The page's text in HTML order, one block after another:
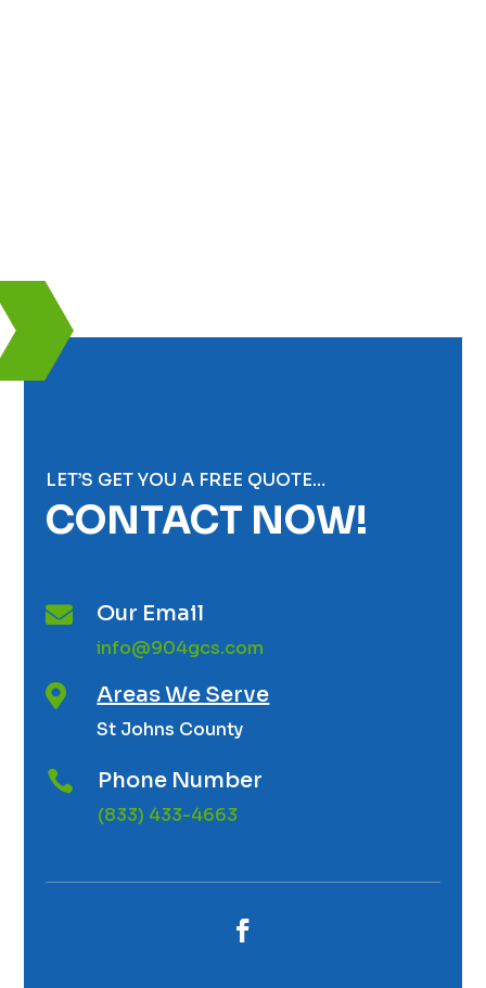
LET’S GET YOU A FREE QUOTE…
CONTACT NOW!
 Our Email
info@904gcs.com
 Areas We Serve
St Johns County
 Phone Number
(833) 433-4663